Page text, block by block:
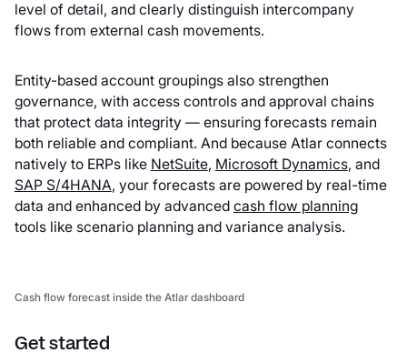
level of detail, and clearly distinguish intercompany
flows from external cash movements.
Entity-based account groupings also strengthen
governance, with access controls and approval chains
that protect data integrity — ensuring forecasts remain
both reliable and compliant. And because Atlar connects
natively to ERPs like NetSuite, Microsoft Dynamics, and
SAP S/4HANA, your forecasts are powered by real-time
data and enhanced by advanced cash flow planning
tools like scenario planning and variance analysis.
Cash flow forecast inside the Atlar dashboard
Get started